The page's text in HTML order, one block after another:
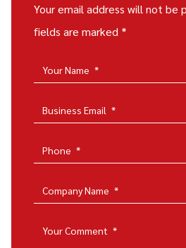
Your email address will not be
fields are marked *
Your Name *
Business Email *
Phone *
Company Name *
Your Comment *